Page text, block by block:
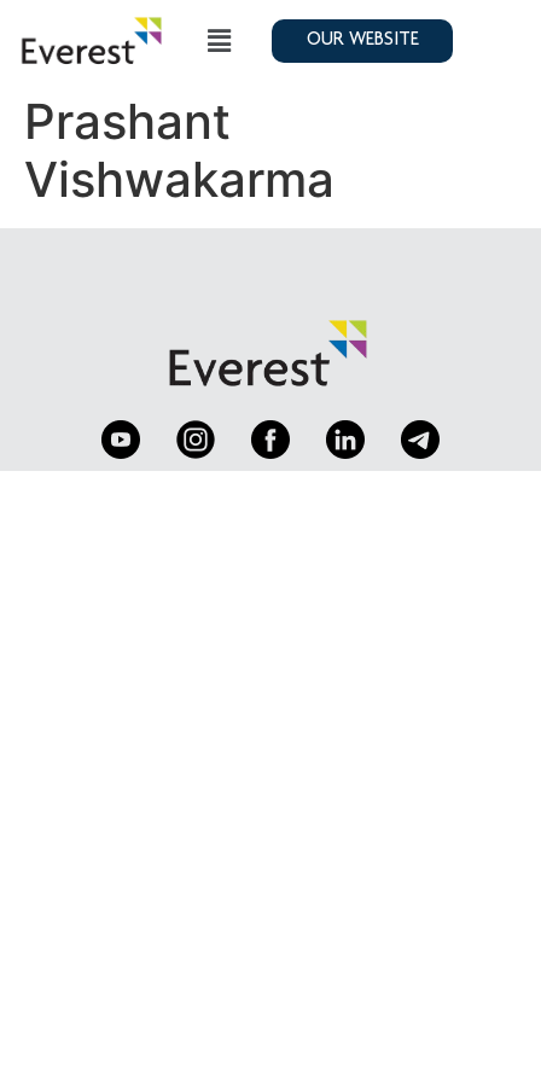
OUR WEBSITE
Prashant
Vishwakarma